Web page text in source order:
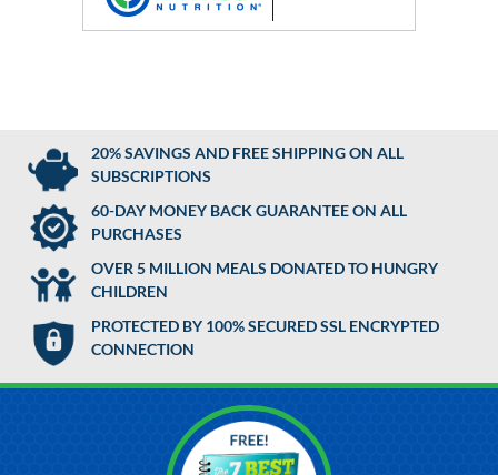
20% SAVINGS AND FREE SHIPPING ON ALL
SUBSCRIPTIONS
60-DAY MONEY BACK GUARANTEE ON ALL
PURCHASES
OVER 5 MILLION MEALS DONATED TO HUNGRY
CHILDREN
PROTECTED BY 100% SECURED SSL ENCRYPTED
CONNECTION